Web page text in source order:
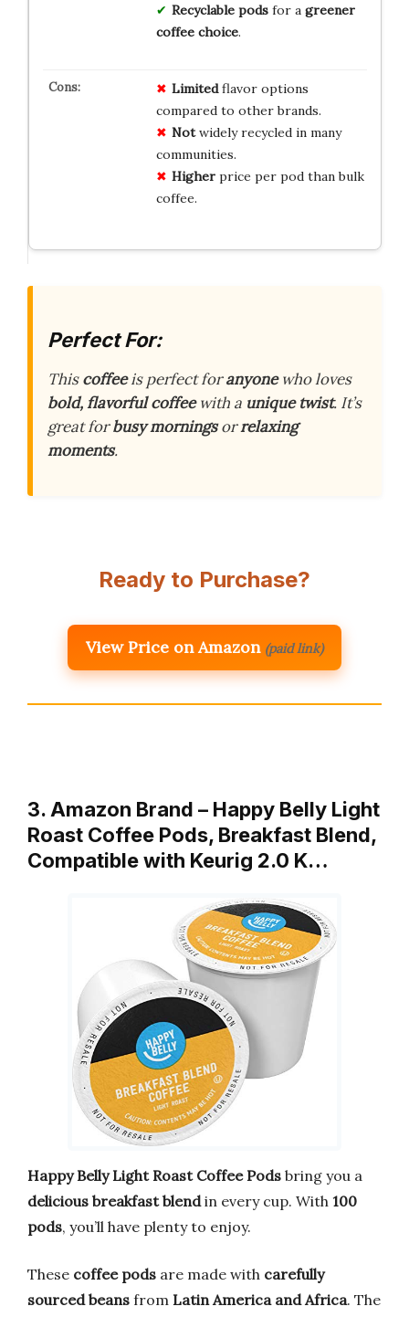
Recyclable podsfor a greener
coffee choice.
Limitedflavor options
compared to other brands.
Notwidely recycled in many
communities.
Higherprice per pod than bulk
coffee.
Perfect For:
Thiscoffeeis perfect foranyonewho loves
bold, flavorful coffeewith a unique twist. It’s
great forbusy morningsorrelaxing
moments.
Ready to Purchase?
View Price on Amazon (paid link)
3. Amazon Brand – Happy Belly Light
Roast Coffee Pods, Breakfast Blend,
Compatible with Keurig 2.0 K…
Happy Belly Light Roast Coffee Pods bring you a
delicious breakfast blendin every cup. With 100
pods, you’ll have plenty to enjoy.
These coffee pods are made with carefully
sourced beans from Latin America and Africa. The